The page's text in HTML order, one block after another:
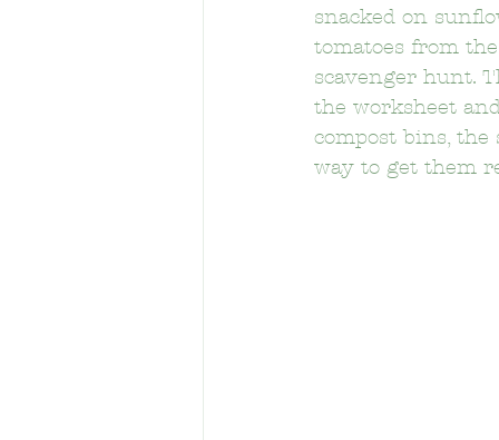
Berendo Middle School
Calvert Street Elementary School
snacked on
tomatoes from
scavenger hunt.
the worksheet
compost bins,
way to get them